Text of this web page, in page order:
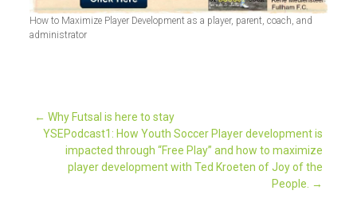
How to Maximize Player Development as a player, parent, coach, and
administrator
Post navigation
← Why Futsal is here to stay
YSEPodcast1: How Youth Soccer Player development is
impacted through “Free Play” and how to maximize
player development with Ted Kroeten of Joy of the
People. →